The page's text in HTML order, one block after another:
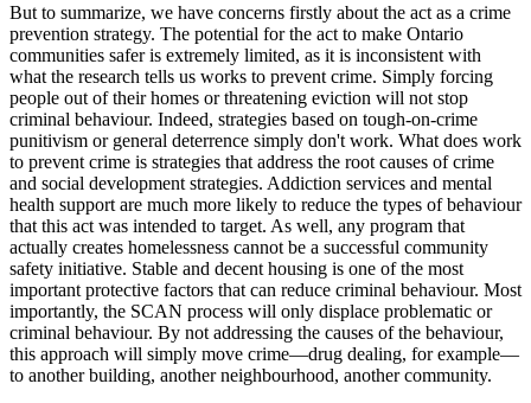
But to summarize, we have concerns firstly about the act as a crime
prevention strategy. The potential for the act to make Ontario
communities safer is extremely limited, as it is inconsistent with
what the research tells us works to prevent crime. Simply forcing
people out of their homes or threatening eviction will not stop
criminal behaviour. Indeed, strategies based on tough-on-crime
punitivism or general deterrence simply don't work. What does work
to prevent crime is strategies that address the root causes of crime
and social development strategies. Addiction services and mental
health support are much more likely to reduce the types of behaviour
that this act was intended to target. As well, any program that
actually creates homelessness cannot be a successful community
safety initiative. Stable and decent housing is one of the most
important protective factors that can reduce criminal behaviour. Most
importantly, the SCAN process will only displace problematic or
criminal behaviour. By not addressing the causes of the behaviour,
this approach will simply move crime—drug dealing, for example—
to another building, another neighbourhood, another community.